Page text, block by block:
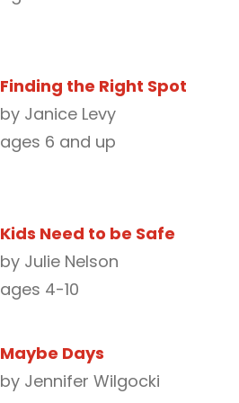
Finding the Right Spot
by Janice Levy
ages 6 and up
Kids Need to be Safe
by Julie Nelson
ages 4-10
Maybe Days
by Jennifer Wilgocki